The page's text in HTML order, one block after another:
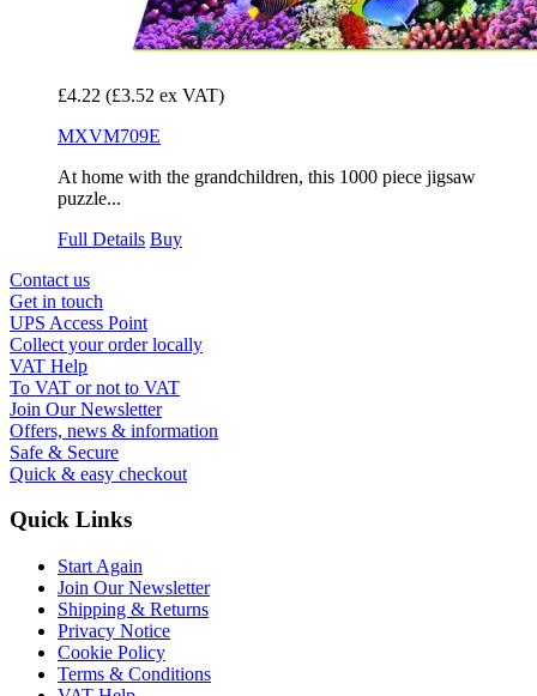
£4.22 (£3.52 ex VAT)
MXVM709E
At home with the grandchildren, this 1000 piece jigsaw
puzzle...
Full Details Buy
Contact us
Get in touch
UPS Access Point
Collect your order locally
VAT Help
To VAT or not to VAT
Join Our Newsletter
Offers, news & information
Safe & Secure
Quick & easy checkout
Quick Links
Start Again
Join Our Newsletter
Shipping & Returns
Privacy Notice
Cookie Policy
Terms & Conditions